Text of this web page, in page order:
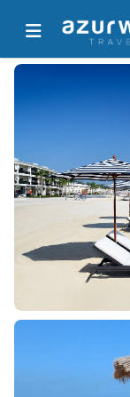
Accueil
Détails de